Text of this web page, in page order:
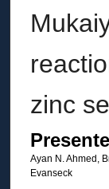
zinc
Ayan N. Ahmed,
Evanseck